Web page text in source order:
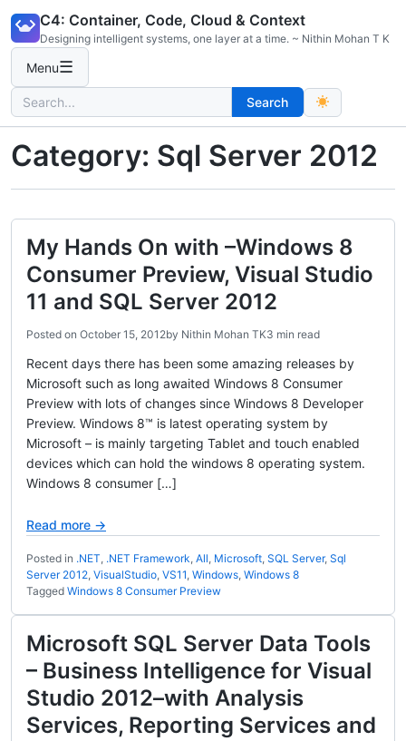
content
C4: Container, Code, Cloud & Context
Designing intelligent systems, one layer at a time. ~ Nithin Mohan T K
Menu☰
Search
for:
Search
Category: Sql Server 2012
My Hands On with –Windows 8
Consumer Preview, Visual Studio
11 and SQL Server 2012
Posted on October 15, 2012by Nithin Mohan TK3 min read
Recent days there has been some amazing releases by
Microsoft such as long awaited Windows 8 Consumer
Preview with lots of changes since Windows 8 Developer
Preview. Windows 8™ is latest operating system by
Microsoft – is mainly targeting Tablet and touch enabled
devices which can hold the windows 8 operating system.
Windows 8 consumer […]
Read more →
Posted in .NET, .NET Framework, All, Microsoft, SQL Server, Sql
Server 2012, VisualStudio, VS11, Windows, Windows 8
Tagged Windows 8 Consumer Preview
Microsoft SQL Server Data Tools
– Business Intelligence for Visual
Studio 2012–with Analysis
Services, Reporting Services and